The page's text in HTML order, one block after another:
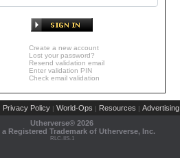
Create a new account
Lost your password?
Resend validation email
Enter validation PIN
Check email validation
Privacy Policy | World-Ops | Resources | Advertising
Utherverse® 2026
Registered Trademark of Utherverse, Inc.
RLC-IIS-1